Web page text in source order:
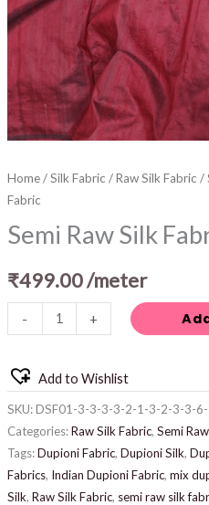
Home/Silk Fabric /Raw Silk Fabric /
Fabric
Semi Raw Silk
₹499.00/meter
- +
Add to Wishlist
SKU:DSF01-3-3-3-3-2-1-3-2-3-3-
Categories:Raw Silk Fabric, Semi
Tags:Dupioni Fabric, Dupioni Silk,
Fabrics, Indian Dupioni Fabric, mix
Silk, Raw Silk Fabric, semi raw silk